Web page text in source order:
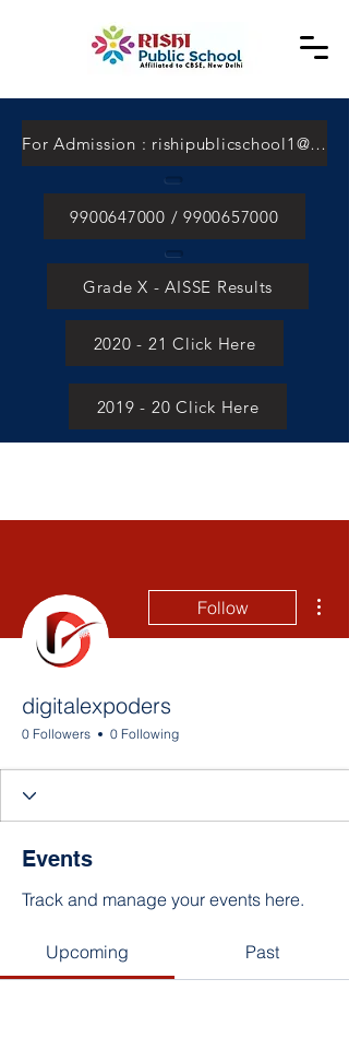
For Admission : rishipublicschool1@gmail.com
9900647000 / 9900657000
Grade X - AISSE Results
2020 - 21 Click Here
2019 - 20 Click Here
Follow
digitalexpoders
0 Followers 0 Following
Events
Track and manage your events here.
Upcoming Past